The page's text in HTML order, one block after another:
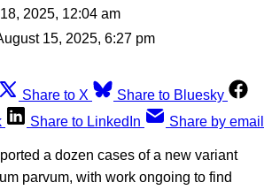
2025, 12:04 am
15, 2025, 6:27 pm
Share to X
Share to Bluesky
Share to LinkedIn Share by email
a dozen cases of a new variant
parvum, with work ongoing to find